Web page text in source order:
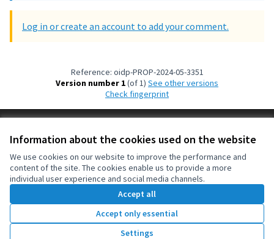
Information about the cookies used on the website
We use cookies on our website to improve the performance and
content of the site. The cookies enable us to provide a more
individual user experience and social media channels.
Accept all
Accept only essential
Settings
Log in or create an account to add your comment.
Reference: oidp-PROP-2024-05-3351
Version number 1(of 1)
see other versions
Check fingerprint
Cookie settings
(External link)
OIDP at Facebook
(External link)
OIDP at YouTube
(External link)
English
Choose languageChoisir la langueElegir el idioma
Creative
(External